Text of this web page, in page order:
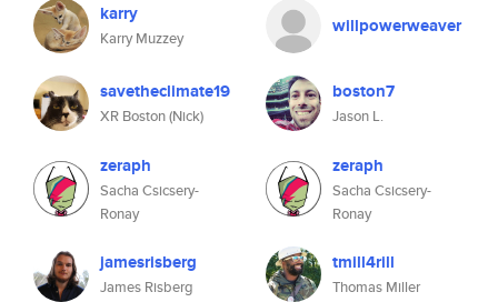
karry
Karry Muzzey
savetheclimate19
XR Boston (Nick)
zeraph
Sacha Csicsery-
Ronay
jamesrisberg
James Risberg
willpowerweaver
boston7
Jason L.
zeraph
Sacha Csicsery-
Ronay
tmill4rill
Thomas Miller